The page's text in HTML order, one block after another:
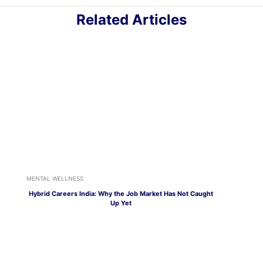
Related Articles
MENTAL WELLNESS
Hybrid Careers India: Why the Job Market Has Not Caught
Up Yet